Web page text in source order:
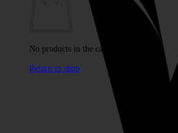
No products in the cart.
Return to shop